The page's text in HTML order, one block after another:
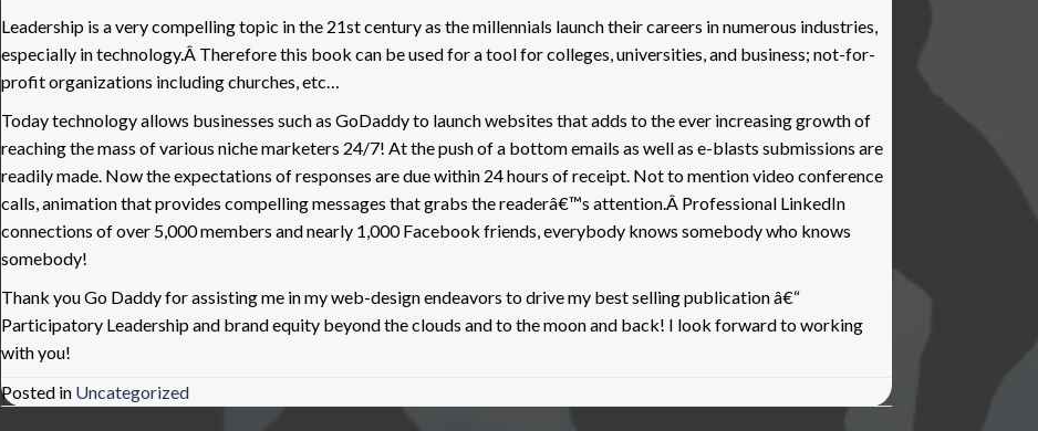
Leadership is a very compelling topic in the 21st century as the millennials launch their careers in numerous industries,
especially in technology.Â Therefore this book can be used for a tool for colleges, universities, and business; not-for-
profit organizations including churches, etc…
Today technology allows businesses such as GoDaddy to launch websites that adds to the ever increasing growth of
reaching the mass of various niche marketers 24/7! At the push of a bottom emails as well as e-blasts submissions are
readily made. Now the expectations of responses are due within 24 hours of receipt. Not to mention video conference
calls, animation that provides compelling messages that grabs the readerâ€™s attention.Â Professional LinkedIn
connections of over 5,000 members and nearly 1,000 Facebook friends, everybody knows somebody who knows
somebody!
Thank you Go Daddy for assisting me in my web-design endeavors to drive my best selling publication â€“
Participatory Leadership and brand equity beyond the clouds and to the moon and back! I look forward to working
with you!
Posted in Uncategorized